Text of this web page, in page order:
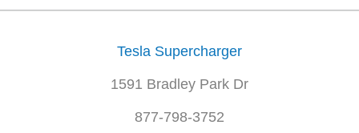
Tesla Supercharger
1591 Bradley Park Dr
877-798-3752